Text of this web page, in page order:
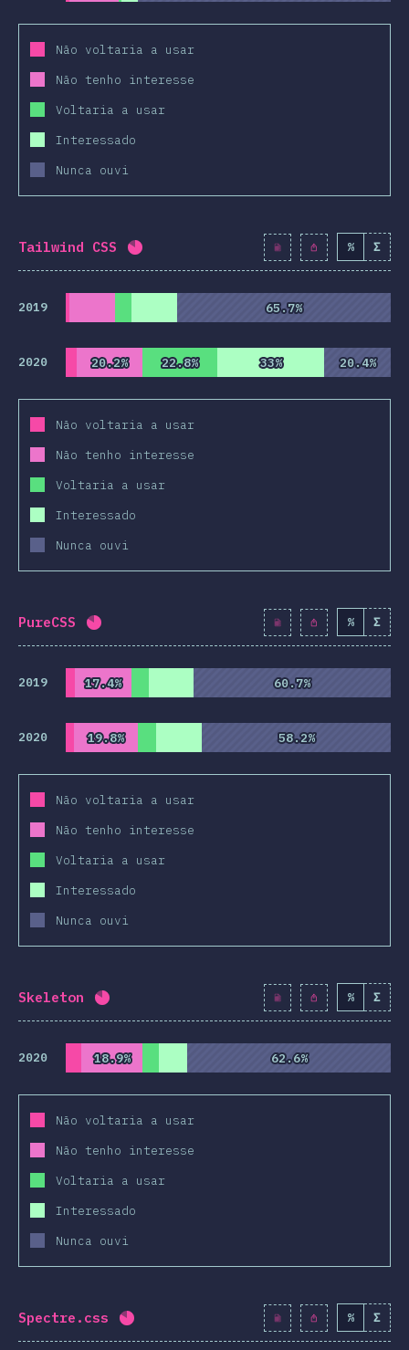
Não voltaria a usar
Não tenho interesse
Voltaria a usar
Interessado
Nunca ouvi
Tailwind CSS Completion percentage: 82.2% 9445
% Σ
2019 65.7%
65.7%
2020 20.2%
20.2% 22.8%
22.8% 33%
33% 20.4%
20.4%
Não voltaria a usar
Não tenho interesse
Voltaria a usar
Interessado
Nunca ouvi
PureCSS Completion percentage: 81.9 % ( 9415
% Σ
2019 17.4%
17.4% 60.7%
60.7%
2020 19.8%
19.8% 58.2%
58.2%
Não voltaria a usar
Não tenho interesse
Voltaria a usar
Interessado
Nunca ouvi
Skeleton Completion percentage: 82 % ( 9424
% Σ
2020 18.9%
18.9% 62.6%
62.6%
Não voltaria a usar
Não tenho interesse
Voltaria a usar
Interessado
Nunca ouvi
Spectre.css Completion percentage: 81.9 % 9410
% Σ